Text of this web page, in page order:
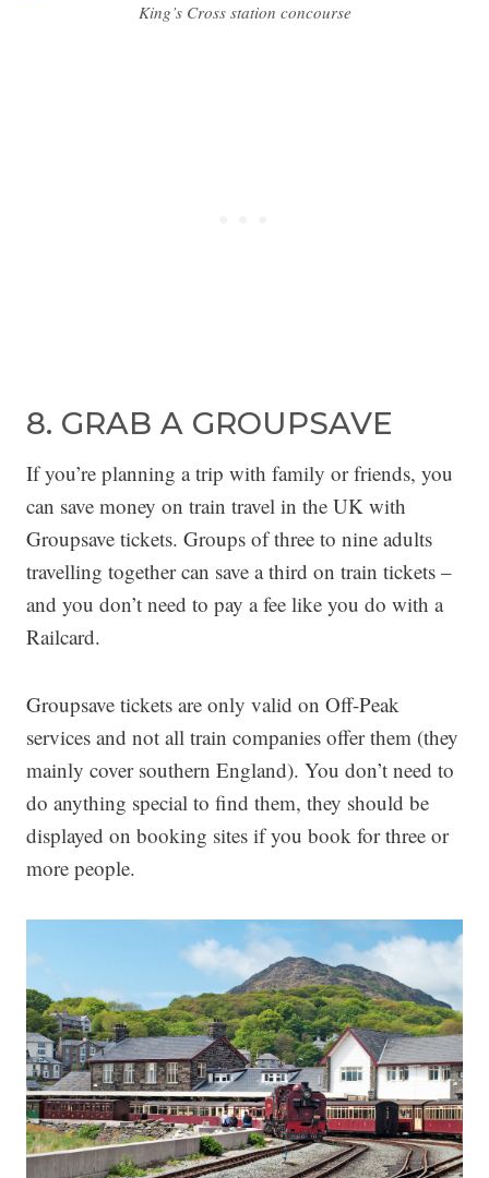
King’s Cross station concourse
8. GRAB A GROUPSAVE
If you’re planning a trip with family or friends, you
can save money on train travel in the UK with
Groupsave tickets. Groups of three to nine adults
travelling together can save a third on train tickets –
and you don’t need to pay a fee like you do with a
Railcard.
Groupsave tickets are only valid on Off-Peak
services and not all train companies offer them (they
mainly cover southern England). You don’t need to
do anything special to find them, they should be
displayed on booking sites if you book for three or
more people.